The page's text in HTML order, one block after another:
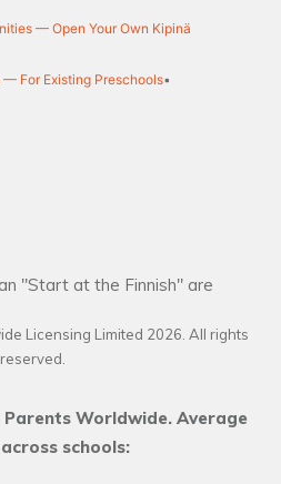
— Open Your Own Kipinä
For Existing Preschools•
"Start at the Finnish" are
Licensing Limited 2026. All rights
reserved.
Worldwide. Average
schools: